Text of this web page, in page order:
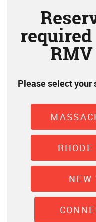
Please select your
NEW